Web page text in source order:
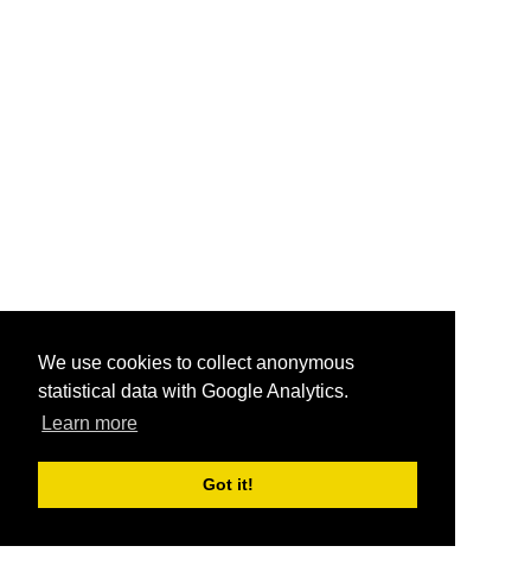
We use cookies to collect anonymous
statistical data with Google Analytics.
Learn more
Got it!